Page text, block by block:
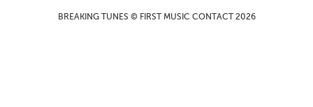
BREAKING TUNES © FIRST MUSIC CONTACT 2026